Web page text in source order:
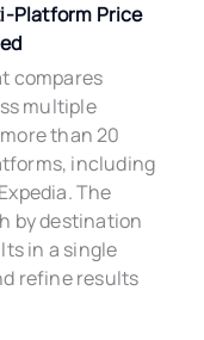
Platform Price
compares
multiple
than 20
including
The
by destination
in a single
refine results